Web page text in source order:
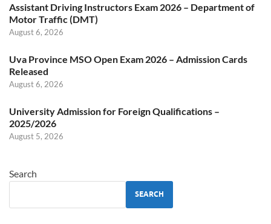
Assistant Driving Instructors Exam 2026 – Department of
Motor Traffic (DMT)
August 6, 2026
Uva Province MSO Open Exam 2026 – Admission Cards
Released
August 6, 2026
University Admission for Foreign Qualifications –
2025/2026
August 5, 2026
Search
SEARCH